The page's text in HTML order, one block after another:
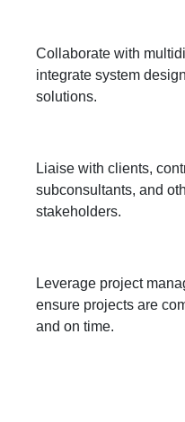
Collaborate with
integrate system
solutions.
Liaise with clients,
subconsultants, and
stakeholders.
Leverage project
ensure projects are
and on time.